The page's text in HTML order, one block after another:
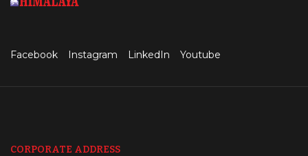
Facebook Instagram LinkedIn Youtube
CORPORATE ADDRESS